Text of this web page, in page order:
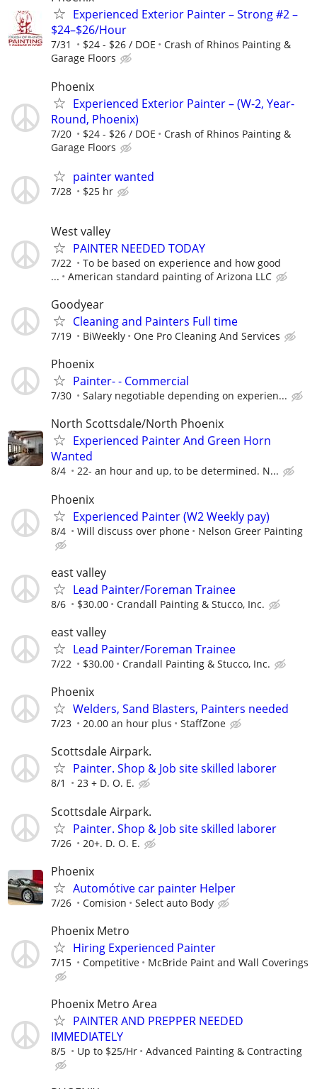
Experienced Exterior Painter – Strong #2 –
$24–$26/Hour
7/31 $24 - $26 / DOE
Crash of Rhinos Painting &
Garage Floors
Phoenix
Experienced Exterior Painter – (W-2, Year-
Round, Phoenix)
7/20 $24 - $26 / DOE
Crash of Rhinos Painting &
Garage Floors
painter wanted
7/28 $25 hr
West valley
PAINTER NEEDED TODAY
7/22
To be based on experience and how good
...
American standard painting of Arizona LLC
Goodyear
Cleaning and Painters Full time
7/19 BiWeekly One Pro Cleaning And Services
Phoenix
Painter- - Commercial
7/30 Salary negotiable depending on experien...
North Scottsdale/North Phoenix
Experienced Painter And Green Horn
Wanted
8/4 22- an hour and up, to be determined. N...
Phoenix
Experienced Painter (W2 Weekly pay)
8/4 Will discuss over phone Nelson Greer Painting
east valley
Lead Painter/Foreman Trainee
8/6 $30.00 Crandall Painting & Stucco, Inc.
east valley
Lead Painter/Foreman Trainee
7/22 $30.00 Crandall Painting & Stucco, Inc.
Phoenix
Welders, Sand Blasters, Painters needed
7/23 20.00 an hour plus StaffZone
Scottsdale Airpark.
Painter. Shop & Job site skilled laborer
8/1 23 + D. O. E.
Scottsdale Airpark.
Painter. Shop & Job site skilled laborer
7/26 20+. D. O. E.
Phoenix
Automótive car painter Helper
7/26 Comision Select auto Body
Phoenix Metro
Hiring Experienced Painter
7/15 Competitive McBride Paint and Wall Coverings
Phoenix Metro Area
PAINTER AND PREPPER NEEDED
IMMEDIATELY
8/5 Up to $25/Hr Advanced Painting & Contracting